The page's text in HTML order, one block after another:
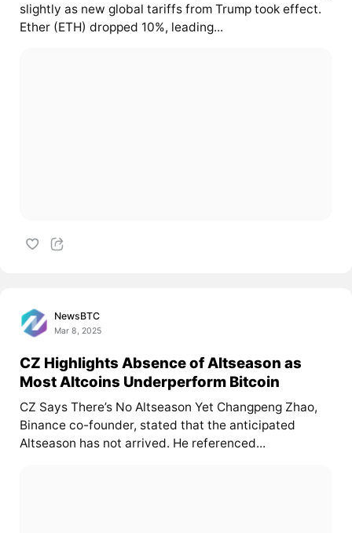
slightly as new global tariffs from Trump took effect.
Ether (ETH) dropped 10%, leading...
NewsBTC
Mar 8, 2025
CZ Highlights Absence of Altseason as
Most Altcoins Underperform Bitcoin
CZ Says There’s No Altseason Yet Changpeng Zhao,
Binance co-founder, stated that the anticipated
Altseason has not arrived. He referenced...